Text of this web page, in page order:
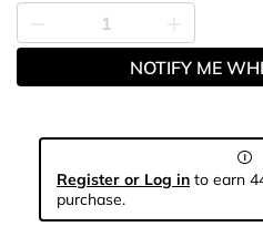
NOTIFY ME
Register or Log in to earn
purchase.